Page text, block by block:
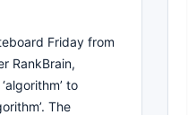
Friday from
RankBrain,
to
The